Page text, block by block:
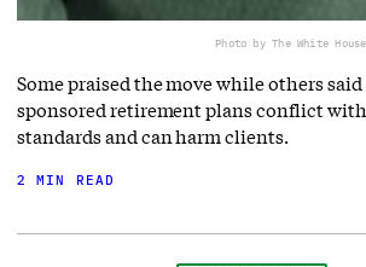
Photo by The White House
Some praised the move while others
sponsored retirement plans conflict
standards and can harm clients.
2 MIN READ